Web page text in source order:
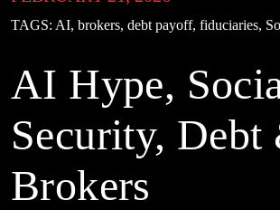
TAGS: AI, brokers, debt payoff, fiduciaries,
AI Hype,
Security, Debt
Brokers